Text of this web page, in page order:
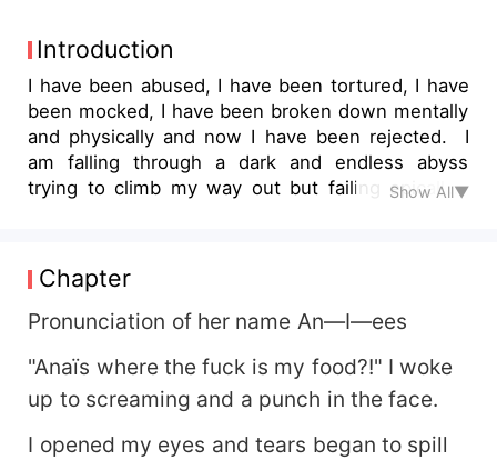
Introduction
I have been abused, I have been tortured, I have
been mocked, I have been broken down mentally
and physically and now I have been rejected. I
am falling through a dark and endless abyss
trying to climb my way out but failing epically.
happy ending? All I have is this cruel rejection.
Show All▼
Chapter
Pronunciation of her name An—I—ees
"Anaïs where the fuck is my food?!" I woke
up to screaming and a punch in the face.
I opened my eyes and tears began to spill